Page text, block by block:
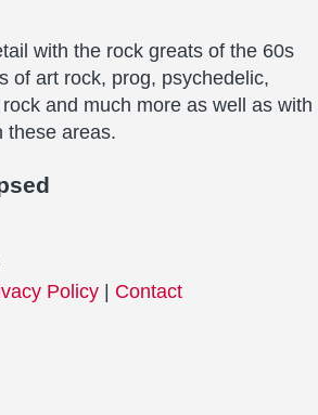
with the rock greats of the 60s
of art rock, prog, psychedelic,
and much more as well as with
these areas.
Policy Contact